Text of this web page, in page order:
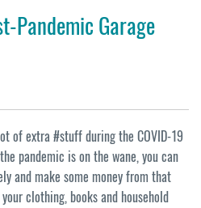
Pandemic Garage
of extra #stuff during the COVID-19
pandemic is on the wane, you can
and make some money from that
clothing, books and household